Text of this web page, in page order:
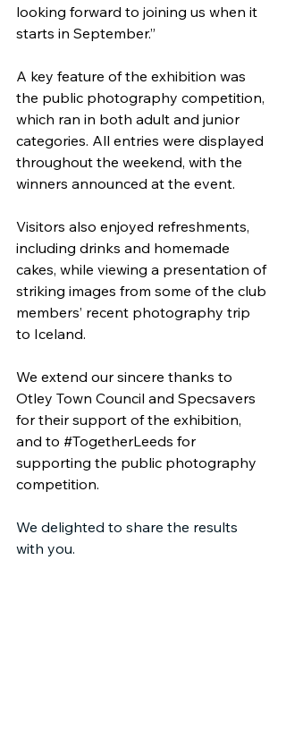
looking forward to joining us when it
starts in September.”
A key feature of the exhibition was
the public photography competition,
which ran in both adult and junior
categories. All entries were displayed
throughout the weekend, with the
winners announced at the event.
Visitors also enjoyed refreshments,
including drinks and homemade
cakes, while viewing a presentation of
striking images from some of the club
members’ recent photography trip
to Iceland.
We extend our sincere thanks to
Otley Town Council and Specsavers
for their support of the exhibition,
and to #TogetherLeeds for
supporting the public photography
competition.
We delighted to share the results
with you.